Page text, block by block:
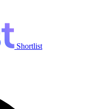
Shortlist